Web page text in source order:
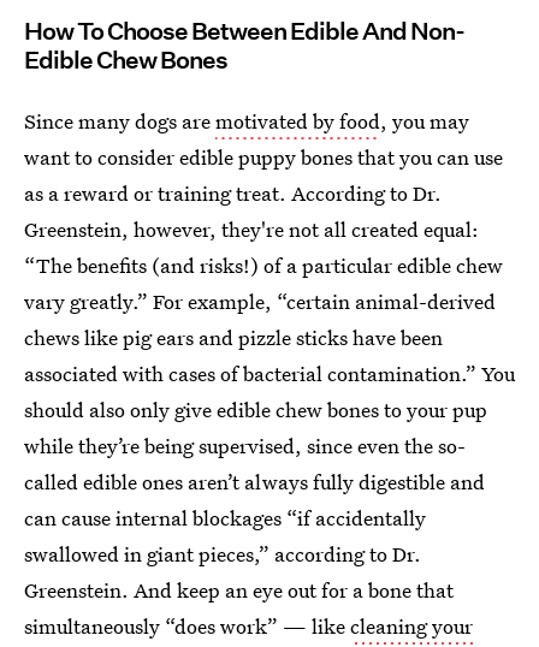
How To Choose Between Edible And Non-
Edible Chew Bones
Since many dogs aremotivated by food, you may
want to consider edible puppy bones that you can use
as a reward or training treat. According to Dr.
Greenstein, however, they're not all created equal:
“The benefits (and risks!) of a particular edible chew
vary greatly.” For example, “certain animal-derived
chews like pig ears and pizzle sticks have been
associated with cases of bacterial contamination.” You
should also only give edible chew bones to your pup
while they’re being supervised, since even the so-
called edible ones aren’t always fully digestible and
can cause internal blockages “if accidentally
swallowed in giant pieces,” according to Dr.
Greenstein. And keep an eye out for a bone that
simultaneously “does work” — likecleaning your